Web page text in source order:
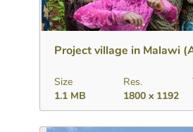
Download Add to collection
Project village in Malawi
Size
1.1 MB
Res.
1800 x 1192